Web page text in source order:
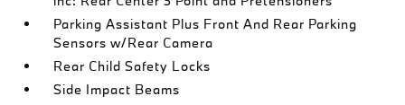
Parking Assistant Plus Front And Rear Parking
Sensors w/Rear Camera
Rear Child Safety Locks
Side Impact Beams